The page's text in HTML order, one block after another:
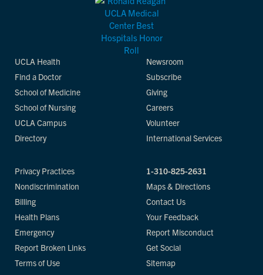
UCLA Health
Find a Doctor
School of Medicine
School of Nursing
UCLA Campus
Directory
Newsroom
Subscribe
Giving
Careers
Volunteer
International Services
Privacy Practices
Nondiscrimination
Billing
Health Plans
Emergency
Report Broken Links
Terms of Use
1-310-825-2631
Maps & Directions
Contact Us
Your Feedback
Report Misconduct
Get Social
Sitemap